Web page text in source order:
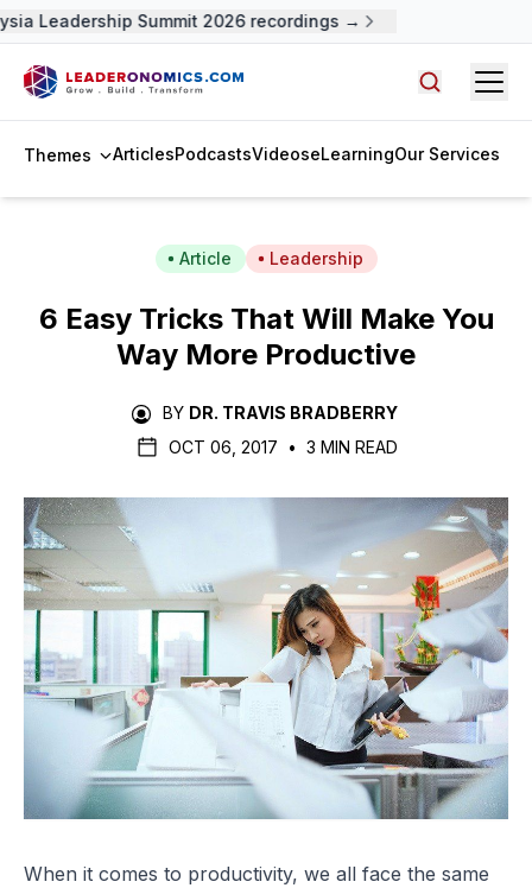
Leadership Summit 2026 recordings →
Themes ArticlesPodcastsVideoseLearningOur Services
Article Leadership
6 Easy Tricks That Will Make You
Way More Productive
BY DR. TRAVIS BRADBERRY
OCT 06, 2017
• 3 MIN READ
When it comes to productivity, we all face the same